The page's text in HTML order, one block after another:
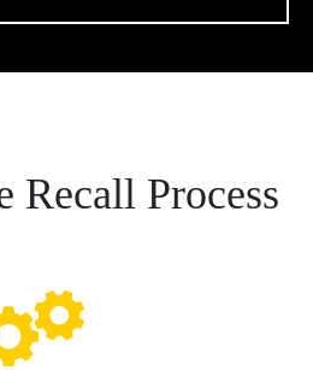
Recall Process